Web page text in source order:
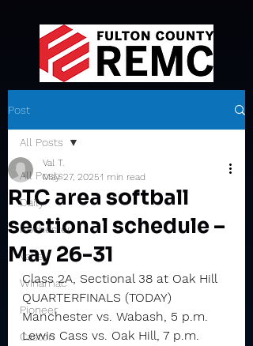
Post
All Posts
Daily
Rochester
Valley
Winamac
Pioneer
Caston
All Posts
RTC area softball
sectional schedule –
May 26-31
Val T.
May 27, 20251 min read
Class 2A, Sectional 38 at Oak Hill
QUARTERFINALS (TODAY)
Manchester vs. Wabash, 5 p.m.
Lewis Cass vs. Oak Hill, 7 p.m.